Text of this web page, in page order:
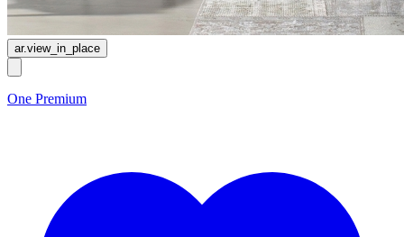
ar.view_in_place
One Premium